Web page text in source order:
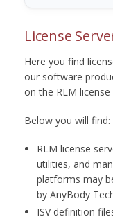
License
Here you find
our software
on the RLM
Below you will find:
RLM license
utilities, and
platforms may
by AnyBody
ISV definition